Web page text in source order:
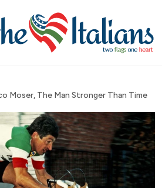
Moser, The Man Stronger Than Time